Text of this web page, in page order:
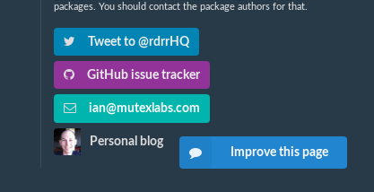
packages. You should contact the package authors for that.
Tweet to @rdrrHQ
GitHub issue tracker
ian@mutexlabs.com
Personal blog
Improve this page